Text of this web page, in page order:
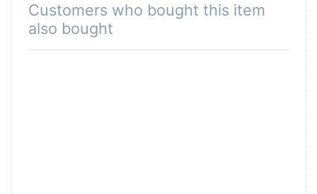
Customers who bought this item
also bought